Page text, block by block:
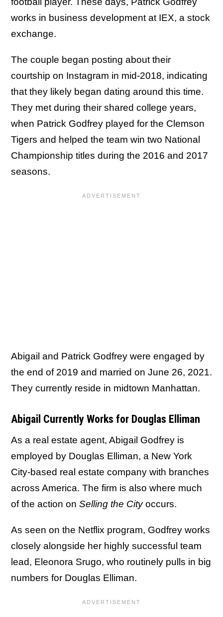
works in business development at IEX, a stock
exchange.
The couple began posting about their
courtship on Instagram in mid-2018, indicating
that they likely began dating around this time.
They met during their shared college years,
when Patrick Godfrey played for the Clemson
Tigers and helped the team win two National
Championship titles during the 2016 and 2017
seasons.
Abigail and Patrick Godfrey were engaged by
the end of 2019 and married on June 26, 2021.
They currently reside in midtown Manhattan.
Abigail Currently Works for Douglas Elliman
As a real estate agent, Abigail Godfrey is
employed by Douglas Elliman, a New York
City-based real estate company with branches
across America. The firm is also where much
of the action on Selling the Cityoccurs.
As seen on the Netflix program, Godfrey works
closely alongside her highly successful team
lead, Eleonora Srugo, who routinely pulls in big
numbers for Douglas Elliman.